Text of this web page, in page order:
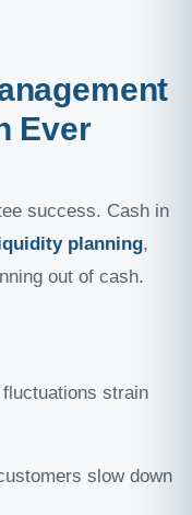
Ever
success. Cash in
planning,
out of cash.
strain
slow down